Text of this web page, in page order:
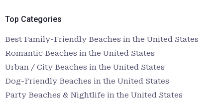
Top Categories
Best Family-Friendly Beaches in the United States
Romantic Beaches in the United States
Urban / City Beaches in the United States
Dog-Friendly Beaches in the United States
Party Beaches & Nightlife in the United States